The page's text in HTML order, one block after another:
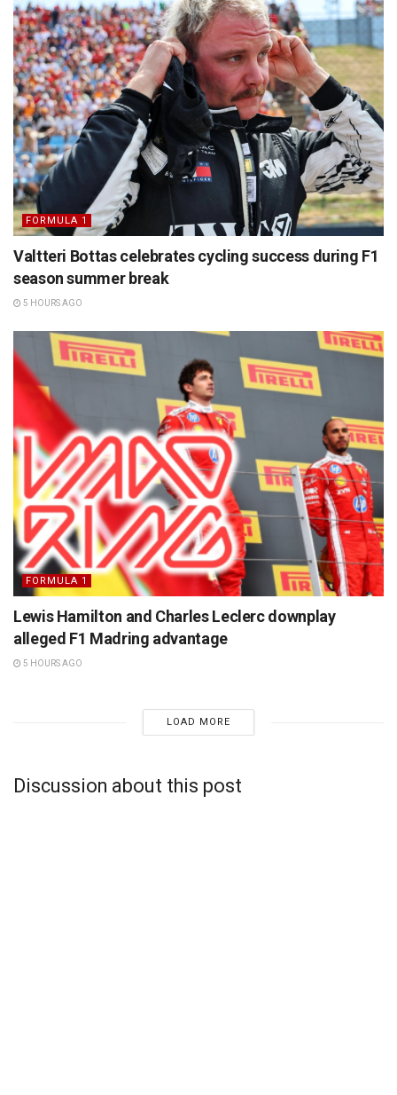
FORMULA 1
Valtteri Bottas celebrates cycling success during F1
season summer break
5 HOURS AGO
FORMULA 1
Lewis Hamilton and Charles Leclerc downplay
alleged F1 Madring advantage
5 HOURS AGO
LOAD MORE
Discussion about this post